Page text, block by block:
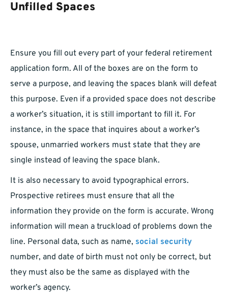
Unfilled Spaces
Ensure you fill out every part of your federal retirement
application form. All of the boxes are on the form to
serve a purpose, and leaving the spaces blank will defeat
this purpose. Even if a provided space does not describe
a worker’s situation, it is still important to fill it. For
instance, in the space that inquires about a worker’s
spouse, unmarried workers must state that they are
single instead of leaving the space blank.
It is also necessary to avoid typographical errors.
Prospective retirees must ensure that all the
information they provide on the form is accurate. Wrong
information will mean a truckload of problems down the
line. Personal data, such as name, social security
number, and date of birth must not only be correct, but
they must also be the same as displayed with the
worker’s agency.